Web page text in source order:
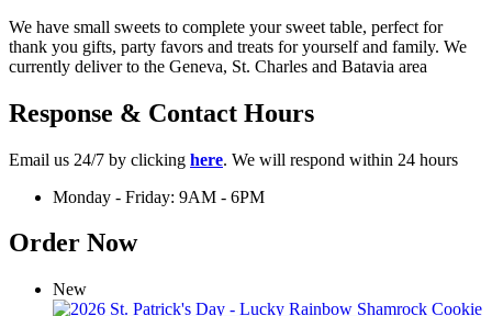
We have small sweets to complete your sweet table, perfect for
thank you gifts, party favors and treats for yourself and family. We
currently deliver to the Geneva, St. Charles and Batavia area
Response & Contact Hours
Email us 24/7 by clicking here. We will respond within 24 hours
Monday - Friday: 9AM - 6PM
Order Now
New